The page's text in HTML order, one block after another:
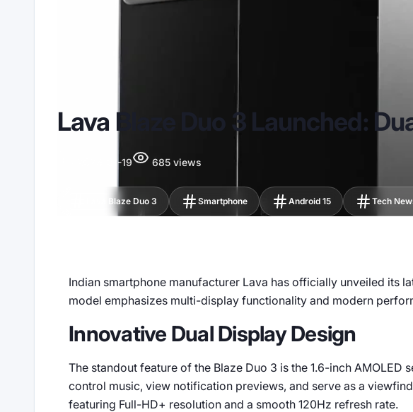
Lava Blaze Duo 3 Launched:
2026-01-19 685 views
Lava Blaze Duo 3 Smartphone Android 15 Tech
Indian smartphone manufacturer Lava has officially unveiled its
model emphasizes multi-display functionality and modern
Innovative Dual Display Design
The standout feature of the Blaze Duo 3 is the 1.6-inch
control music, view notification previews, and serve as a
featuring Full-HD+ resolution and a smooth 120Hz refresh rate.